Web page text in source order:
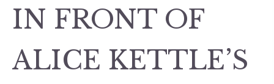
IN FRONT OF
ALICE KETTLE’S